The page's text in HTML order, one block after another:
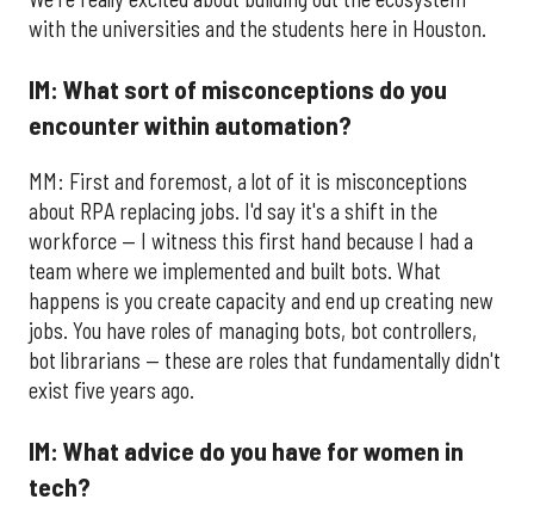
with the universities and the students here in Houston.
IM: What sort of misconceptions do you
encounter within automation?
MM: First and foremost, a lot of it is misconceptions
about RPA replacing jobs. I'd say it's a shift in the
workforce — I witness this first hand because I had a
team where we implemented and built bots. What
happens is you create capacity and end up creating new
jobs. You have roles of managing bots, bot controllers,
bot librarians — these are roles that fundamentally didn't
exist five years ago.
IM: What advice do you have for women in
tech?